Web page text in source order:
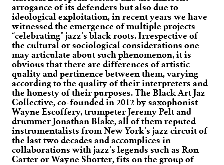
arrogance of its defenders but also due to
ideological exploitation, in recent years we have
witnessed the emergence of multiple projects
“celebrating” jazz’s black roots. Irrespective of
the cultural or sociological considerations one
may articulate about such phenomenon, it is
obvious that there are differences of artistic
quality and pertinence between them, varying
according to the quality of their interpreters and
the honesty of their purposes. The Black Art Jaz
Collective, co-founded in 2012 by saxophonist
Wayne Escoffery, trumpeter Jeremy Pelt and
drummer Jonathan Blake, all of them reputed
instrumentalists from New York’s jazz circuit of
the last two decades and accomplices in
collaborations with jazz’s legends such as Ron
Carter or Wayne Shorter, fits on the group of